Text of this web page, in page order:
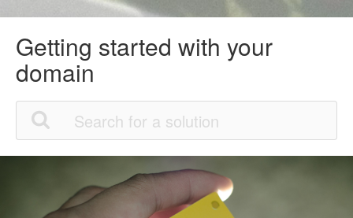
Getting started with your
domain